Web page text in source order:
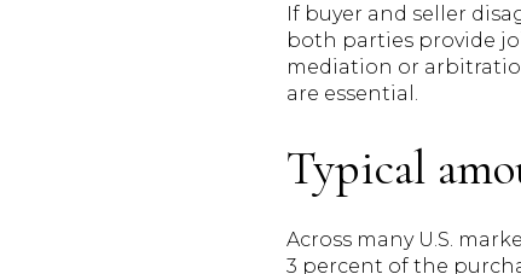
If buyer and seller
both parties provide
mediation or
are essential.
Typical
Across many U.S.
3 percent of the